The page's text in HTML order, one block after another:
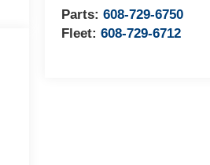
Parts:608-729-6750
Fleet:608-729-6712